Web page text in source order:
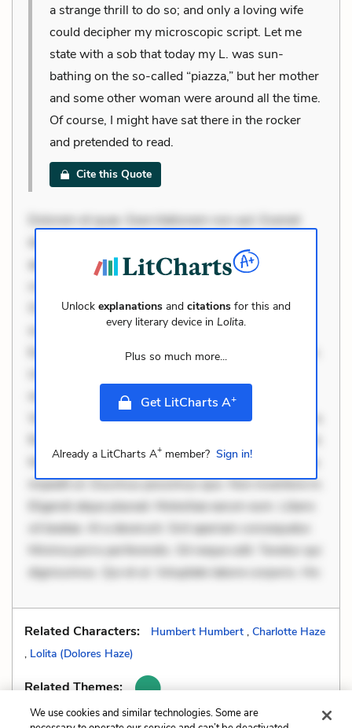
a strange thrill to do so; and only a loving wife
could decipher my microscopic script. Let me
state with a sob that today my L. was sun-
bathing on the so-called “piazza,” but her mother
and some other woman were around all the time.
Of course, I might have sat there in the rocker
and pretended to read.
Cite this Quote
Dolorem et quae. Exercitationem non aut. Eveniet
dolor non. Incidunt dolores sunt. Ad dolor at. Quia
aperiam eligendi. Ut veniam voluptatem. Aperiam
Occaecati ea suscipit. Optio ut iste. Voluptas aut
occaecati. Accusantium recusandae voluptates.
Explicabo minus tempore. Nostrum dolor asperiores.
necessitatibus voluptas. Accusamus eaque omnis.
Velit eaque error. Possimus corrupti soluta. Qui aut a.
Mollitia eaque ipsa. Perferendis consectetur et. Dicta
impedit ut. Ducimus possimus quo. Non inventore in.
Eligendi atque placeat. Molestiae earum eum. Libero
sit beatae. At a deserunt. Sint aperiam consequatur.
Minima porro perferendis. Sit neque odit. Tenetur qui
dignissimos. Qui et ut. Voluptate labore corporis. Hic
Unlock explanations and citations for this and
every literary device in Lolita.
Plus so much more...
Get LitCharts A+
Already a LitCharts A+ member? Sign in!
Related Characters: Humbert Humbert , Charlotte Haze
, Lolita (Dolores Haze)
Related Themes:
We use cookies and similar technologies. Some are